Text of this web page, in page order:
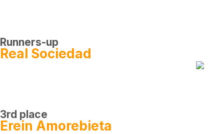
Runners-up
Real Sociedad
3rd place
Erein Amorebieta